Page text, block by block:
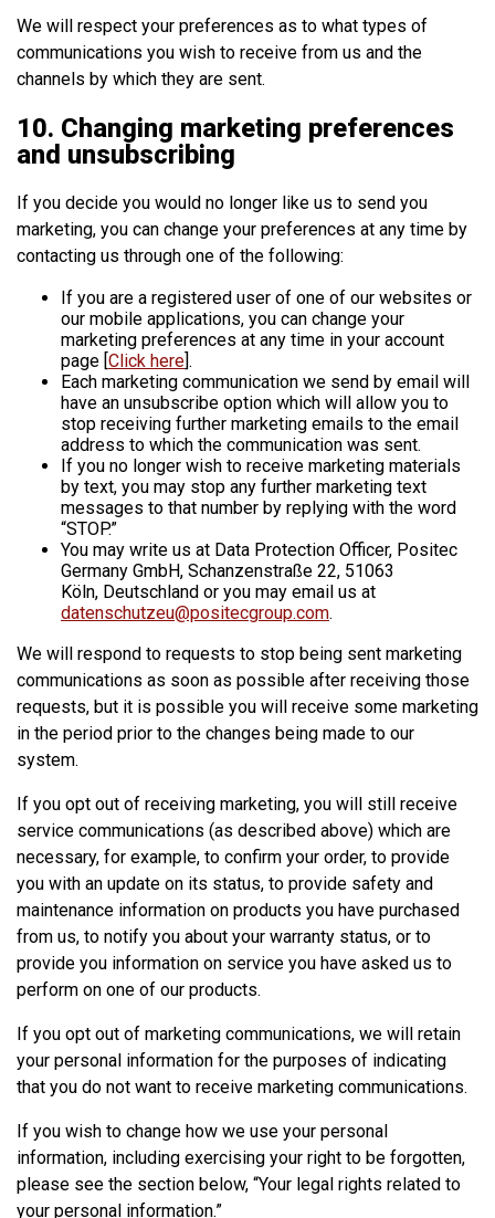
We will respect your preferences as to what types of
communications you wish to receive from us and the
channels by which they are sent.
10. Changing marketing preferences
and unsubscribing
If you decide you would no longer like us to send you
marketing, you can change your preferences at any time by
contacting us through one of the following:
If you are a registered user of one of our websites or
our mobile applications, you can change your
marketing preferences at any time in your account
page [ Click here ].
Each marketing communication we send by email will
have an unsubscribe option which will allow you to
stop receiving further marketing emails to the email
address to which the communication was sent.
If you no longer wish to receive marketing materials
by text, you may stop any further marketing text
messages to that number by replying with the word
“STOP.”
You may write us at Data Protection Officer, Positec
Germany GmbH, Schanzenstraße 22, 51063
Köln, Deutschland or you may email us at
datenschutzeu@positecgroup.com.
We will respond to requests to stop being sent marketing
communications as soon as possible after receiving those
requests, but it is possible you will receive some marketing
in the period prior to the changes being made to our
system.
If you opt out of receiving marketing, you will still receive
service communications (as described above) which are
necessary, for example, to confirm your order, to provide
you with an update on its status, to provide safety and
maintenance information on products you have purchased
from us, to notify you about your warranty status, or to
provide you information on service you have asked us to
perform on one of our products.
If you opt out of marketing communications, we will retain
your personal information for the purposes of indicating
that you do not want to receive marketing communications.
If you wish to change how we use your personal
information, including exercising your right to be forgotten,
please see the section below, “Your legal rights related to
your personal information.”